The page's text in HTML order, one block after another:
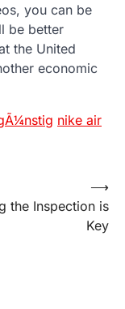
you can be
be better
the United
economic
nike air
the Inspection is
Key
⟶